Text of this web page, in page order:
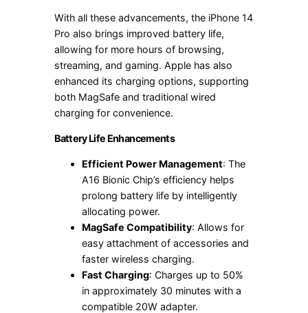
With all these advancements, the iPhone 14
Pro also brings improved battery life,
allowing for more hours of browsing,
streaming, and gaming. Apple has also
enhanced its charging options, supporting
both MagSafe and traditional wired
charging for convenience.
Battery Life Enhancements
Efficient Power Management: The
A16 Bionic Chip’s efficiency helps
prolong battery life by intelligently
allocating power.
MagSafe Compatibility: Allows for
easy attachment of accessories and
faster wireless charging.
Fast Charging: Charges up to 50%
in approximately 30 minutes with a
compatible 20W adapter.